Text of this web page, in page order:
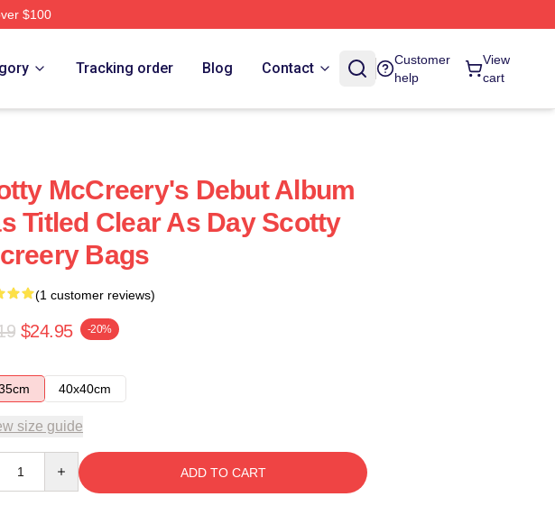
$100
Tracking order Blog Contact
Customer
help
View
cart
McCreery's Debut Album
Titled Clear As Day Scotty
Bags
(1 customer reviews)
$24.95 -20%
40x40cm
size guide
ADD TO CART